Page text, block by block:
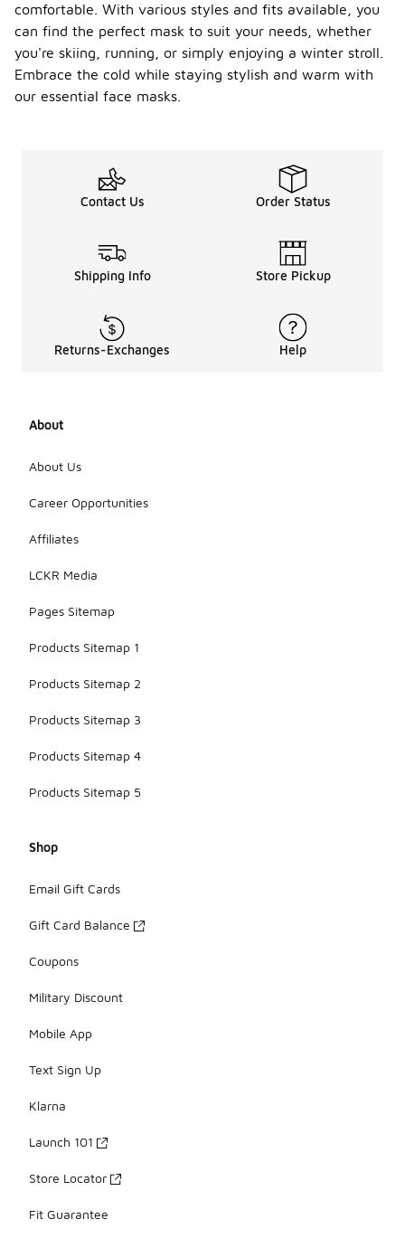
comfortable. With various styles and fits available, you
can find the perfect mask to suit your needs, whether
you're skiing, running, or simply enjoying a winter stroll.
Embrace the cold while staying stylish and warm with
our essential face masks.
Contact Us Order Status
Shipping Info Store Pickup
Returns-Exchanges Help
About
About Us
Career Opportunities
Affiliates
LCKR Media
Pages Sitemap
Products Sitemap 1
Products Sitemap 2
Products Sitemap 3
Products Sitemap 4
Products Sitemap 5
Shop
Email Gift Cards
Gift Card Balance
Coupons
Military Discount
Mobile App
Text Sign Up
Klarna
Launch 101
Store Locator
Fit Guarantee